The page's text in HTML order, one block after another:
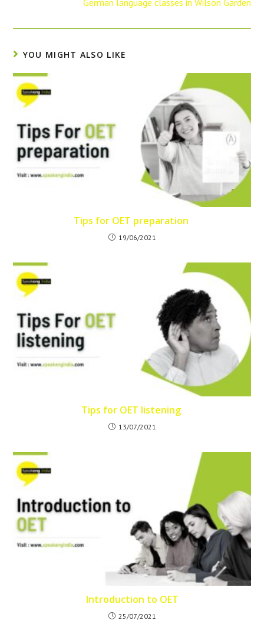
YOU MIGHT ALSO LIKE
Tips for OET preparation
19/06/2021
Tips for OET listening
13/07/2021
Introduction to OET
25/07/2021